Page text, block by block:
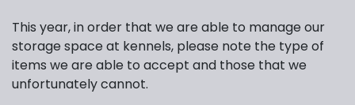
This year, in order that we are able to manage our
storage space at kennels, please note the type of
items we are able to accept and those that we
unfortunately cannot.